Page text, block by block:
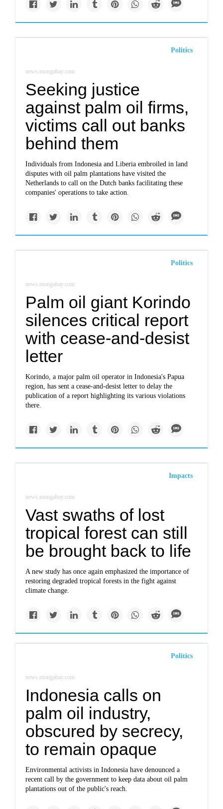
Politics
news.mongabay.com
Seeking justice
against palm oil firms,
victims call out banks
behind them
Individuals from Indonesia and Liberia embroiled in land
disputes with oil palm plantations have visited the
Netherlands to call on the Dutch banks facilitating these
companies' operations to take action.
Politics
news.mongabay.com
Palm oil giant Korindo
silences critical report
with cease-and-desist
letter
Korindo, a major palm oil operator in Indonesia's Papua
region, has sent a cease-and-desist letter to delay the
publication of a report highlighting its various violations
there.
Impacts
news.mongabay.com
Vast swaths of lost
tropical forest can still
be brought back to life
A new study has once again emphasized the importance of
restoring degraded tropical forests in the fight against
climate change.
Politics
news.mongabay.com
Indonesia calls on
palm oil industry,
obscured by secrecy,
to remain opaque
Environmental activists in Indonesia have denounced a
recent call by the government to keep data about oil palm
plantations out of the public's reach.